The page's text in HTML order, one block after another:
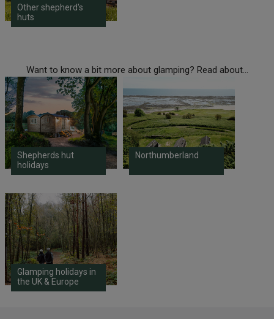
Other shepherd's
huts
Want to know a bit more about glamping? Read about...
Shepherds hut
holidays
Northumberland
Glamping holidays in
the UK & Europe